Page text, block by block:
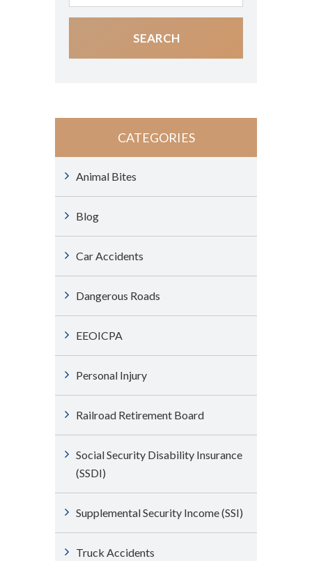
CATEGORIES
Animal Bites
Blog
Car Accidents
Dangerous Roads
EEOICPA
Personal Injury
Railroad Retirement Board
Social Security Disability Insurance
(SSDI)
Supplemental Security Income (SSI)
Truck Accidents